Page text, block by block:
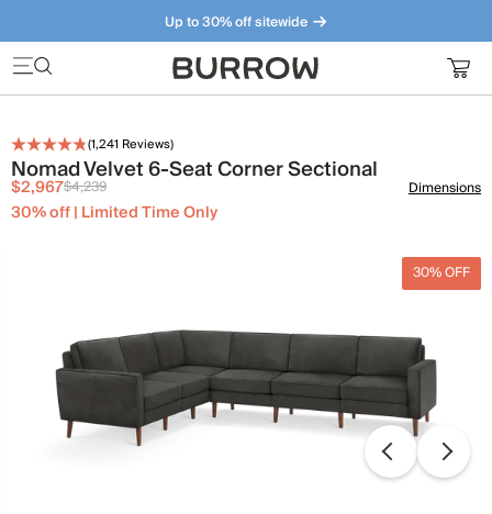
Up to 30% off sitewide
Furniture that just makes sense. Meet our bestsellers.
(1,241 Reviews)
Nomad Velvet 6-Seat Corner Sectional
$2,967$4,239
30% off | Limited Time Only
Dimensions
30% OFF